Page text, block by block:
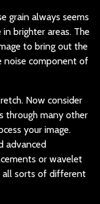
grain always seems
brighter areas. The
to bring out the
noise component of
Now consider
through many other
your image.
advanced
or wavelet
all sorts of different